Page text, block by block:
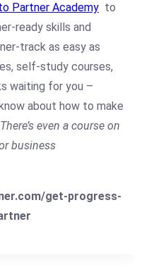
Partner Academy to
ready skills and
track as easy as
self-study courses,
waiting for you –
about how to make
There’s even a course on
business
get-progress-